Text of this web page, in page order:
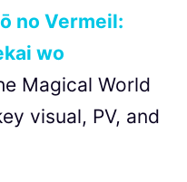
no Vermeil:
wo
Magical World
visual, PV, and